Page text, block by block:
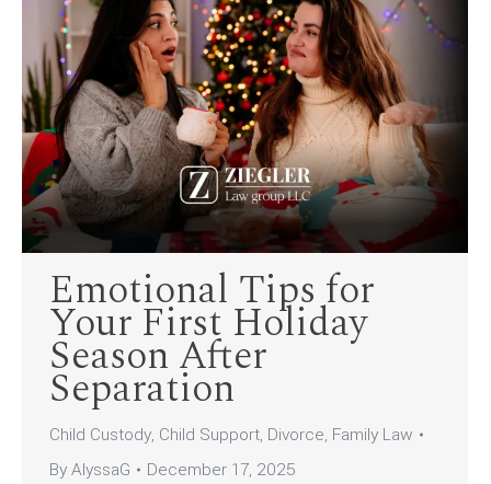
Emotional Tips for
Your First Holiday
Season After
Separation
Child Custody, Child Support, Divorce, Family Law
ByAlyssaG December 17, 2025